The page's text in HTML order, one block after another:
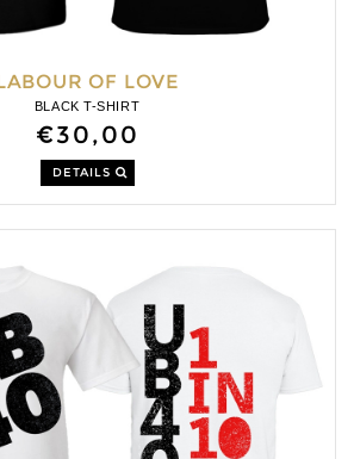
OF LOVE
BLACK T-SHIRT
€30,00
DETAILS